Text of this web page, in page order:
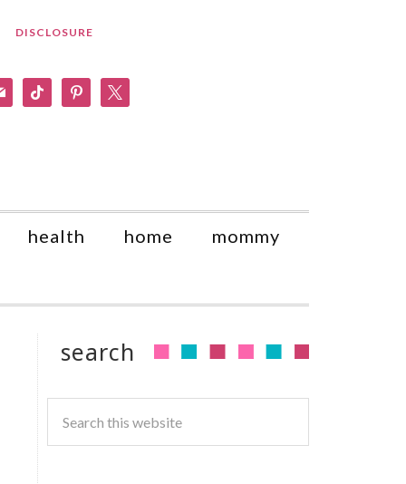
DISCLOSURE
tiktok pinterest
health home mommy
search